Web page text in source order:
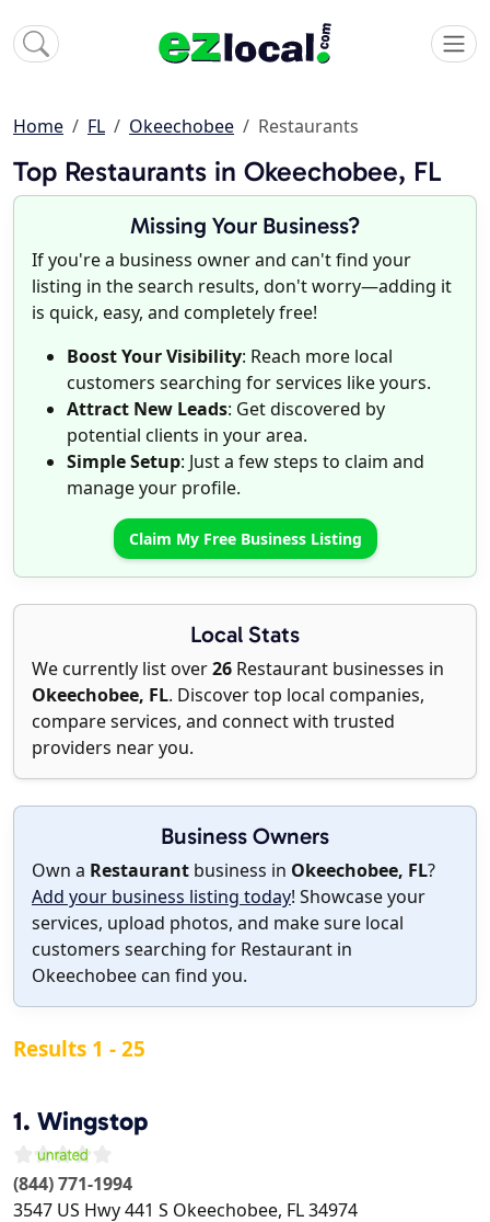
Home FL Okeechobee Restaurants
Top Restaurants in Okeechobee, FL
Missing Your Business?
If you're a business owner and can't find your
listing in the search results, don't worry—adding it
is quick, easy, and completely free!
Boost Your Visibility: Reach more local
customers searching for services like yours.
Attract New Leads: Get discovered by
potential clients in your area.
Simple Setup: Just a few steps to claim and
manage your profile.
Claim My Free Business Listing
Local Stats
We currently list over26 Restaurant businesses in
Okeechobee, FL. Discover top local companies,
compare services, and connect with trusted
providers near you.
Business Owners
Own a Restaurant business in Okeechobee, FL?
Add your business listing today! Showcase your
services, upload photos, and make sure local
customers searching for Restaurant in
Okeechobee can find you.
Results 1 - 25
1. Wingstop
(844) 771-1994
3547 US Hwy 441 S Okeechobee, FL34974